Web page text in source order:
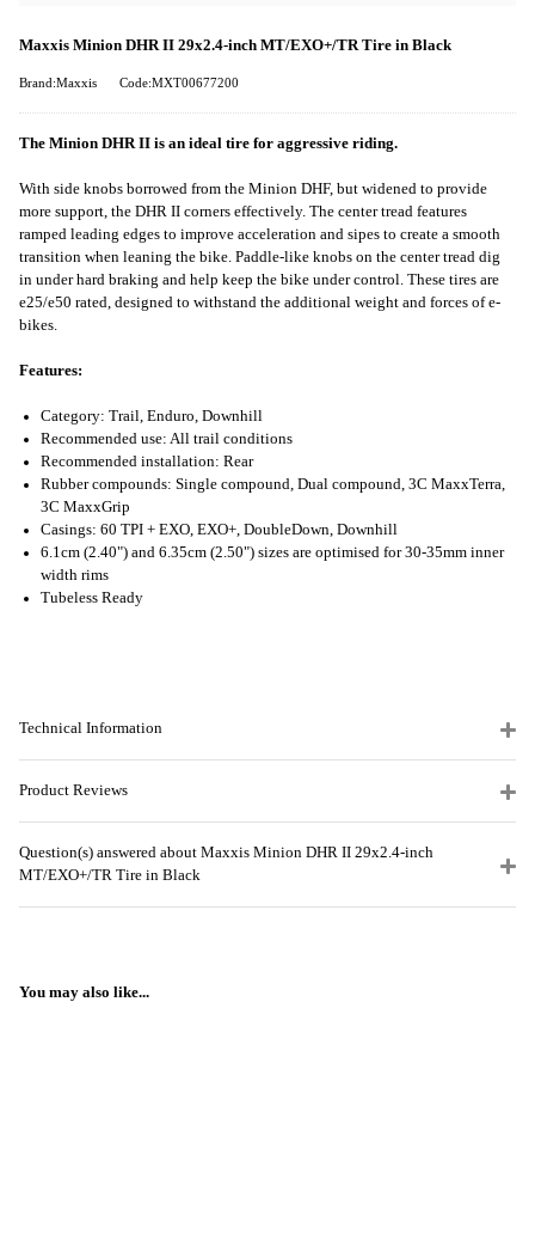
Maxxis Minion DHR II 29x2.4-inch MT/EXO+/TR Tire in Black
Brand:Maxxis Code:MXT00677200
The Minion DHR II is an ideal tire for aggressive riding.
With side knobs borrowed from the Minion DHF, but widened to provide
more support, the DHR II corners effectively. The center tread features
ramped leading edges to improve acceleration and sipes to create a smooth
transition when leaning the bike. Paddle-like knobs on the center tread dig
in under hard braking and help keep the bike under control. These tires are
e25/e50 rated, designed to withstand the additional weight and forces of e-
bikes.
Features:
Category: Trail, Enduro, Downhill
Recommended use: All trail conditions
Recommended installation: Rear
Rubber compounds: Single compound, Dual compound, 3C MaxxTerra,
3C MaxxGrip
Casings: 60 TPI + EXO, EXO+, DoubleDown, Downhill
6.1cm (2.40") and 6.35cm (2.50") sizes are optimised for 30-35mm inner
width rims
Tubeless Ready
Technical Information
Product Reviews
Question(s) answered about Maxxis Minion DHR II 29x2.4-inch
MT/EXO+/TR Tire in Black
You may also like...